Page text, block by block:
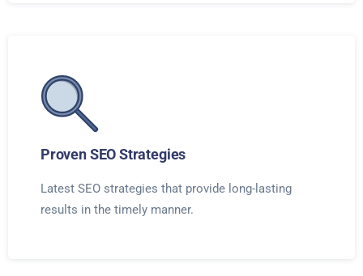
Proven SEO Strategies
Latest SEO strategies that provide long-lasting
results in the timely manner.